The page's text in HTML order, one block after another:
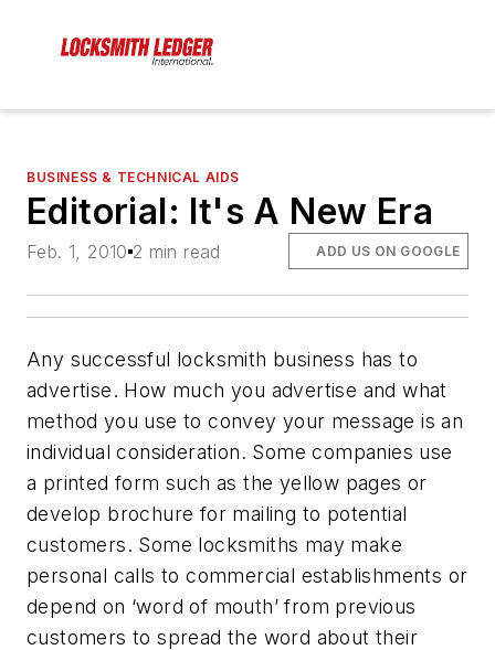
BUSINESS & TECHNICAL AIDS
Editorial: It's A New Era
Feb. 1, 2010 2 min read ADD US ON GOOGLE
Any successful locksmith business has to
advertise. How much you advertise and what
method you use to convey your message is an
individual consideration. Some companies use
a printed form such as the yellow pages or
develop brochure for mailing to potential
customers. Some locksmiths may make
personal calls to commercial establishments or
depend on ‘word of mouth’ from previous
customers to spread the word about their